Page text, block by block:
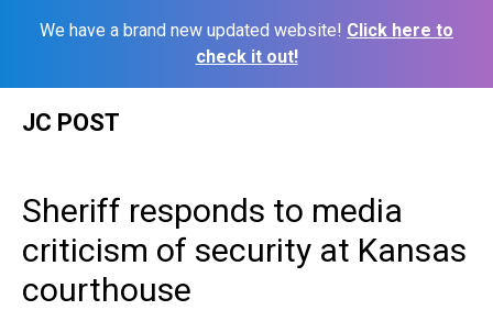
We have a brand new updated website! Click here to
check it out!
JC POST
Sheriff responds to media
criticism of security at Kansas
courthouse